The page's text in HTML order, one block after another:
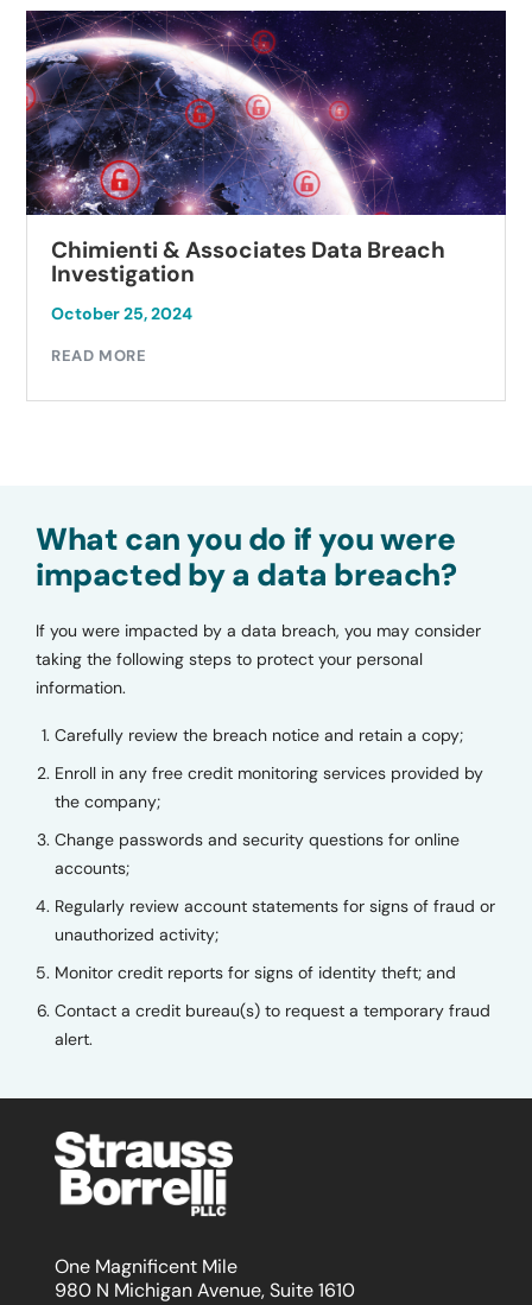
Chimienti & Associates Data Breach
Investigation
October 25, 2024
READ MORE
What can you do if you were
impacted by a data breach?
If you were impacted by a data breach, you may consider
taking the following steps to protect your personal
information.
Carefully review the breach notice and retain a copy;
Enroll in any free credit monitoring services provided by
the company;
Change passwords and security questions for online
accounts;
Regularly review account statements for signs of fraud or
unauthorized activity;
Monitor credit reports for signs of identity theft; and
Contact a credit bureau(s) to request a temporary fraud
alert.
One Magnificent Mile
980 N Michigan Avenue, Suite 1610